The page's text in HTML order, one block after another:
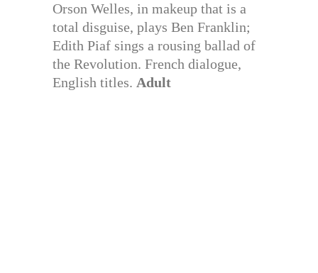
Orson Welles, in makeup that is a
total disguise, plays Ben Franklin;
Edith Piaf sings a rousing ballad of
the Revolution. French dialogue,
English titles. Adult